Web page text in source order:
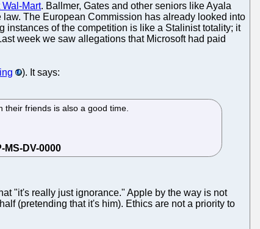
Mart. Ballmer, Gates and other seniors like Ayala
The European Commission has already looked into
instances of the competition is like a Stalinist totality; it
week we saw allegations that Microsoft had paid
). It says:
friends is also a good time.
"it's really just ignorance." Apple by the way is not
(pretending that it's him). Ethics are not a priority to